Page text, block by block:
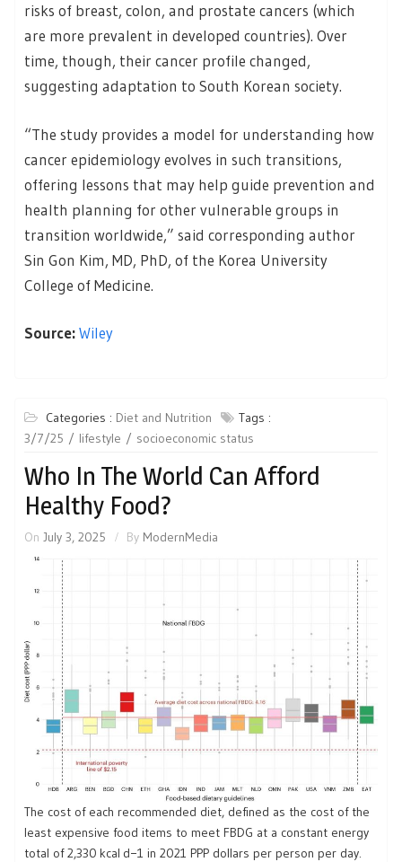
risks of breast, colon, and prostate cancers (which
are more prevalent in developed countries). Over
time, though, their cancer profile changed,
suggesting adaptation to South Korean society.
“The study provides a model for understanding how
cancer epidemiology evolves in such transitions,
offering lessons that may help guide prevention and
health planning for other vulnerable groups in
transition worldwide,” said corresponding author
Sin Gon Kim, MD, PhD, of the Korea University
College of Medicine.
Source:Wiley
Categories : Diet and Nutrition
Tags :
3/7/25
lifestyle socioeconomic status
Who In The World Can Afford
Healthy Food?
On July 3, 2025 By ModernMedia
The cost of each recommended diet, defined as the cost of the
least expensive food items to meet FBDG at a constant energy
total of 2,330 kcal d−1 in 2021 PPP dollars per person per day.